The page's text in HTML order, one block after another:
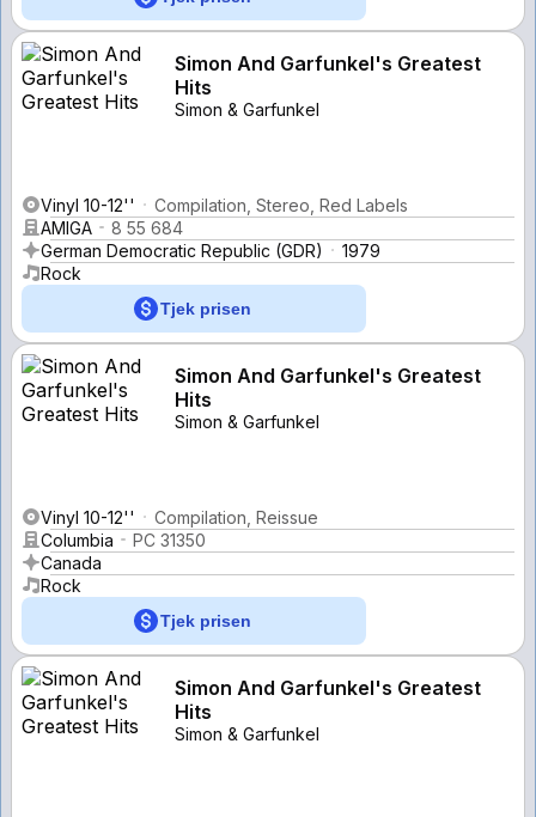
Simon And Garfunkel's Greatest
Hits
Simon & Garfunkel
Vinyl 10-12''
Compilation, Stereo, Red Labels
AMIGA
8 55 684
German Democratic Republic (GDR)
1979
Rock
Tjek prisen
Simon And Garfunkel's Greatest
Hits
Simon & Garfunkel
Vinyl 10-12''
Compilation, Reissue
Columbia
PC 31350
Canada
Rock
Tjek prisen
Simon And Garfunkel's Greatest
Hits
Simon & Garfunkel